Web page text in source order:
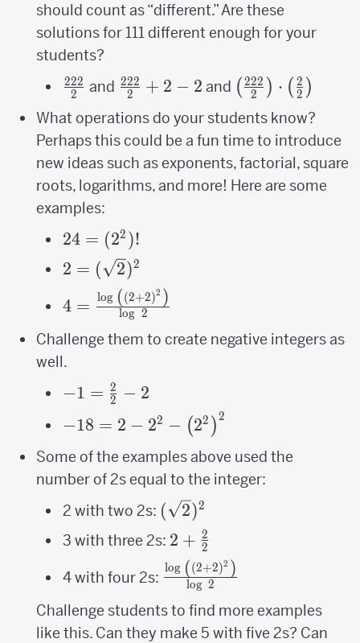
should count as “different.” Are these
solutions for 111 different enough for your
students?
\frac{222}
{2}
2
222 and \frac{222}
{2}+2-2
2
222 + 2 − 2 and \left(\frac{222}
{2}\right)
( 2
222 ) ⋅ ( 2
2 )
What operations do your students know?
Perhaps this could be a fun time to introduce
new ideas such as exponents, factorial, square
roots, logarithms, and more! Here are some
examples:
24 =
(2^2)!
24 = (22 )!
2=
(\sqrt2)^2
2 = ( 2)2
4=\frac{\log\
\left(\left(2+2\right)^{2}\right)}
{\log\ 2}
4 = log 2
log ((2+2)2 )
Challenge them to create negative integers as
well.
-1=\frac{2}
{2}-2
−1 = 2
2 − 2
-18 = 2-2^{2}-
\left(2^{2}\right)^{2}
−18 = 2 − 22 − (22 )2
Some of the examples above used the
number of 2s equal to the integer:
2 with two 2s: (\sqrt2)^2
( 2)2
3 with three 2s: 2+\frac{2}
{2}
2 + 2
2
4 with four 2s: \frac{\log\
{\log\ 2}
log 2
log ((2+2)2 )
Challenge students to find more examples
like this. Can they make 5 with five 2s? Can